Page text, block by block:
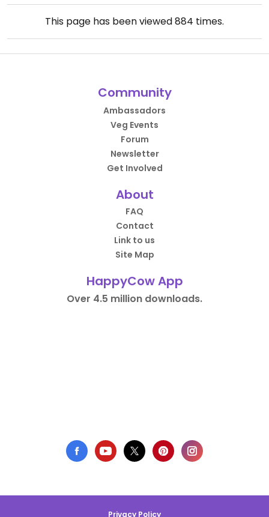
This page has been viewed884 times.
Community
Ambassadors
Veg Events
Forum
Newsletter
Get Involved
About
FAQ
Contact
Link to us
Site Map
HappyCow App
Over 4.5 million downloads.
Privacy Policy